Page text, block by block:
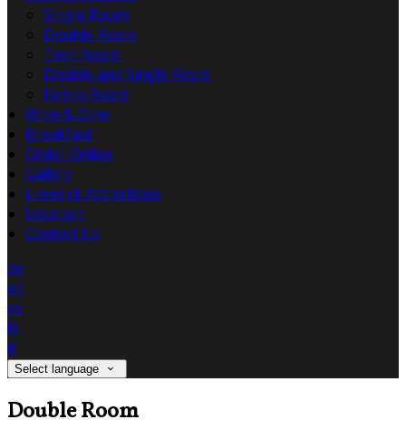
Single Room
Double Room
Twin Room
Double and Single Room
Family Room
Wine & Dine
Breakfast
Order Online
Gallery
Limerick Attractions
Location
Contact Us
de
en
es
fr
it
Select language
Double Room